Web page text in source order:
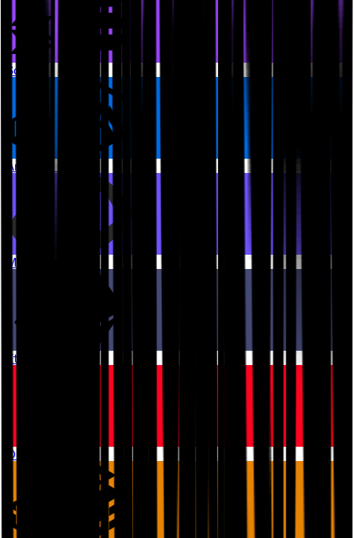
Solana
Arbitrum One
Monad
Ethereum
OP Mainnet